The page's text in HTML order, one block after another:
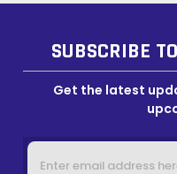
SUBSCRIBE
Get the latest
Email
Address